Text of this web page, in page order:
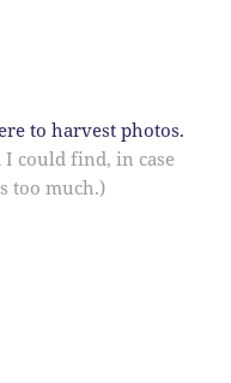
to harvest photos.
could find, in case
too much.)